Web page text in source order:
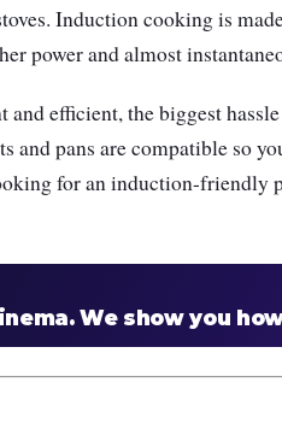
Induction cooking is
power and almost
and efficient, the biggest
and pans are compatible so
for an induction-friendly
We show you